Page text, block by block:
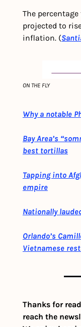
The
projected to
inflation. (
ON THE FLY
Why a notable
Bay Area’s
best tortillas
Tapping into
empire
Nationally
Orlando’s
Vietnamese
Thanks for
reach the